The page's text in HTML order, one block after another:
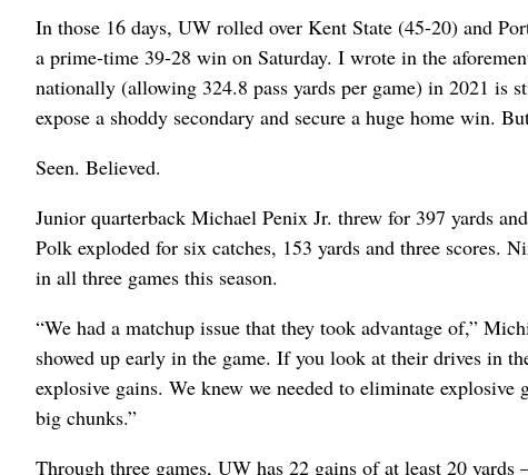
In those 16 days, UW rolled over Kent State (45-20) and
a prime-time 39-28 win on Saturday. I wrote in the
nationally (allowing 324.8 pass yards per game) in 2021 is
expose a shoddy secondary and secure a huge home win.
Seen. Believed.
Junior quarterback Michael Penix Jr. threw for 397 yards
Polk exploded for six catches, 153 yards and three scores.
in all three games this season.
“We had a matchup issue that they took advantage of,”
showed up early in the game. If you look at their drives in
explosive gains. We knew we needed to eliminate
big chunks.”
Through three games, UW has 22 gains of at least 20